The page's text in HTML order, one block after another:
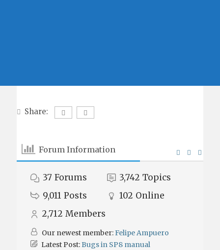
Share:
Forum Information
37 Forums 3,742 Topics
9,011 Posts 102 Online
2,712 Members
Our newest member:Felipe Ampuero
Latest Post:Bugs in SP8 manual